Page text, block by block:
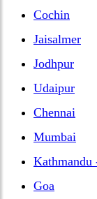
Cochin
Jaisalmer
Jodhpur
Udaipur
Chennai
Mumbai
Kathmandu
Goa